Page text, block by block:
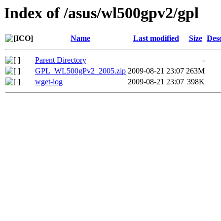
Index of /asus/wl500gpv2/gpl
Name Last modified Size
Parent Directory
-
GPL_WL500gPv2_2005.zip 2009-08-21 23:07 263M
wget-log
2009-08-21 23:07 398K